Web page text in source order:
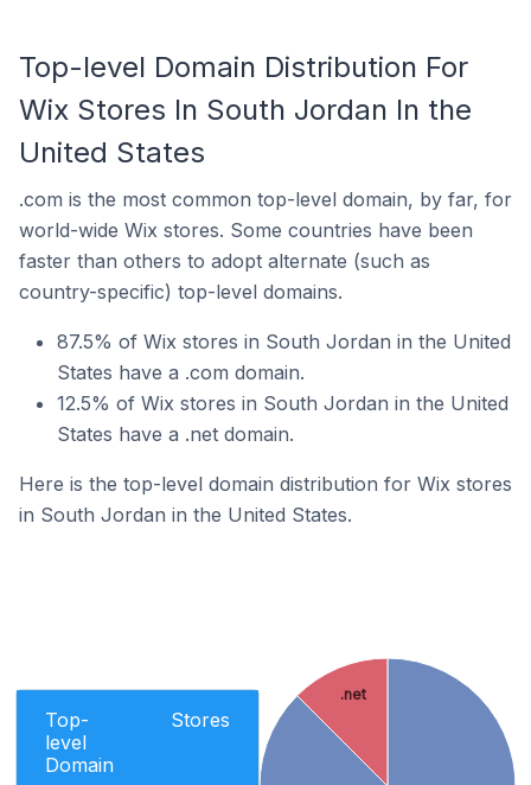
Top-level Domain Distribution For
Wix Stores In South Jordan In the
United States
.com is the most common top-level domain, by far, for
world-wide Wix stores. Some countries have been
faster than others to adopt alternate (such as
country-specific) top-level domains.
87.5% of Wix stores in South Jordan in the United
States have a .com domain.
12.5% of Wix stores in South Jordan in the United
States have a .net domain.
Here is the top-level domain distribution for Wix stores
in South Jordan in the United States.
Top-
level
Domain
Stores
.net